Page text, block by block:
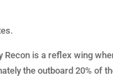
Recon is a reflex wing
the outboard 20% of